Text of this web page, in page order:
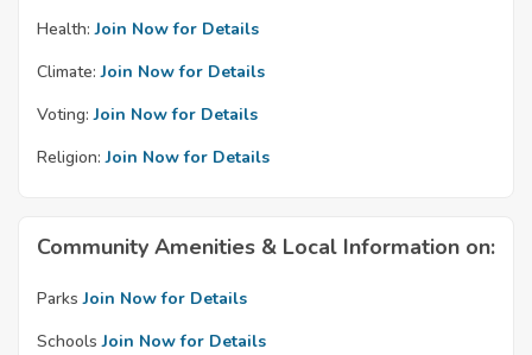
Health: Join Now for Details
Climate: Join Now for Details
Voting: Join Now for Details
Religion: Join Now for Details
Community Amenities & Local Information on:
Parks Join Now for Details
Schools Join Now for Details